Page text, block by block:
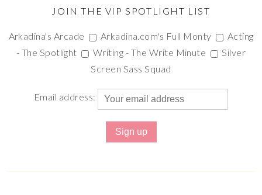
JOIN THE VIP SPOTLIGHT LIST
Arkadina's Arcade Arkadina.com's Full Monty
Acting
- The Spotlight
Writing - The Write Minute
Silver
Screen Sass Squad
Email address: